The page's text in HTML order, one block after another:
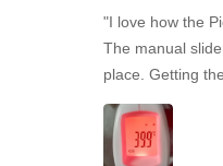
"I love how the
The manual
place. Getting